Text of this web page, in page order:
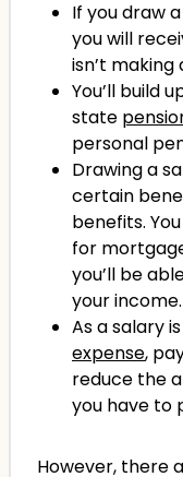
If you draw
you will
isn’t making
You’ll build
state
personal
Drawing a
certain
benefits.
for
you’ll be
your income.
As a salary
expense,
reduce the
you have to
However, there